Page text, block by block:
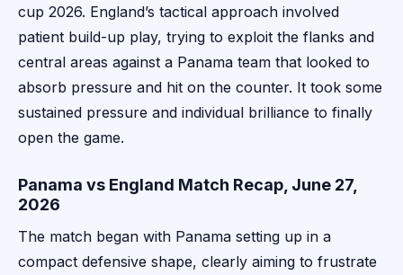
cup 2026. England’s tactical approach involved
patient build-up play, trying to exploit the flanks and
central areas against a Panama team that looked to
absorb pressure and hit on the counter. It took some
sustained pressure and individual brilliance to finally
open the game.
Panama vs England Match Recap, June 27,
2026
The match began with Panama setting up in a
compact defensive shape, clearly aiming to frustrate